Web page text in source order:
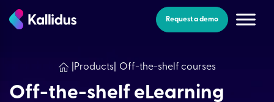
Request a demo
Products| Off-the-shelf courses
Off-the-shelf eLearning